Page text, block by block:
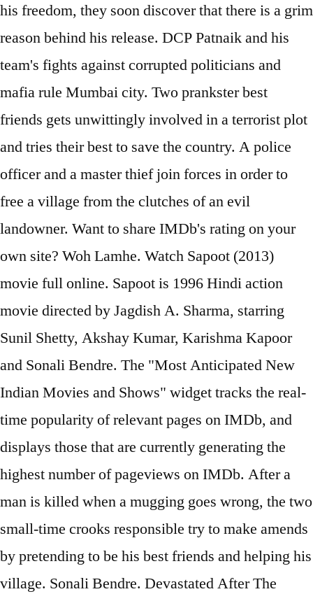
his freedom, they soon discover that there is a grim
reason behind his release. DCP Patnaik and his
team's fights against corrupted politicians and
mafia rule Mumbai city. Two prankster best
friends gets unwittingly involved in a terrorist plot
and tries their best to save the country. A police
officer and a master thief join forces in order to
free a village from the clutches of an evil
landowner. Want to share IMDb's rating on your
own site? Woh Lamhe. Watch Sapoot (2013)
movie full online. Sapoot is 1996 Hindi action
movie directed by Jagdish A. Sharma, starring
Sunil Shetty, Akshay Kumar, Karishma Kapoor
and Sonali Bendre. The "Most Anticipated New
Indian Movies and Shows" widget tracks the real-
time popularity of relevant pages on IMDb, and
displays those that are currently generating the
highest number of pageviews on IMDb. After a
man is killed when a mugging goes wrong, the two
small-time crooks responsible try to make amends
by pretending to be his best friends and helping his
village. Sonali Bendre. Devastated After The